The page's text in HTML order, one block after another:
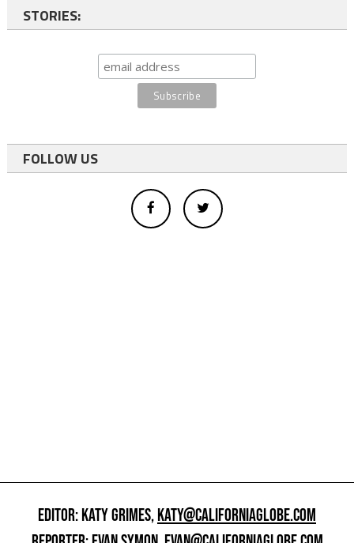
STORIES:
FOLLOW US
EDITOR: KATY GRIMES,KATY@CALIFORNIAGLOBE.COM